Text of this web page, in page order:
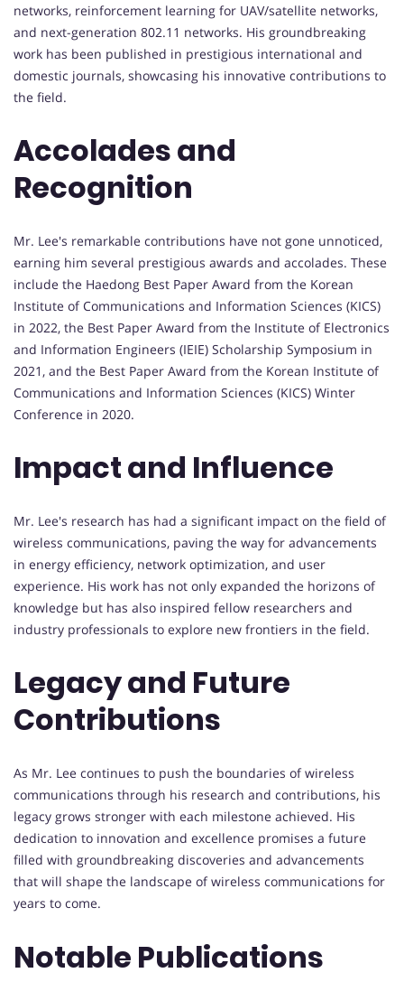
networks, reinforcement learning for UAV/satellite networks,
and next-generation 802.11 networks. His groundbreaking
work has been published in prestigious international and
domestic journals, showcasing his innovative contributions to
the field.
Accolades and
Recognition
Mr. Lee's remarkable contributions have not gone unnoticed,
earning him several prestigious awards and accolades. These
include the Haedong Best Paper Award from the Korean
Institute of Communications and Information Sciences (KICS)
in 2022, the Best Paper Award from the Institute of Electronics
and Information Engineers (IEIE) Scholarship Symposium in
2021, and the Best Paper Award from the Korean Institute of
Communications and Information Sciences (KICS) Winter
Conference in 2020.
Impact and Influence
Mr. Lee's research has had a significant impact on the field of
wireless communications, paving the way for advancements
in energy efficiency, network optimization, and user
experience. His work has not only expanded the horizons of
knowledge but has also inspired fellow researchers and
industry professionals to explore new frontiers in the field.
Legacy and Future
Contributions
As Mr. Lee continues to push the boundaries of wireless
communications through his research and contributions, his
legacy grows stronger with each milestone achieved. His
dedication to innovation and excellence promises a future
filled with groundbreaking discoveries and advancements
that will shape the landscape of wireless communications for
years to come.
Notable Publications